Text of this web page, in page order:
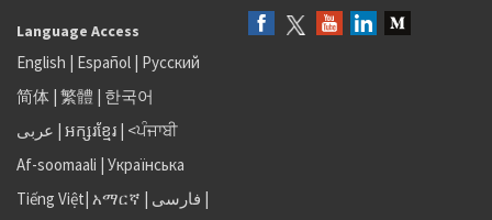
Language Access
English | Español | Русский
简体 | 繁體 | 한국어
عربى | អក្សរខ្មែរ | <ਪੰਜਾਬੀ
Af-soomaali | Українська
Tiếng Việt| አማርኛ | فارسی |